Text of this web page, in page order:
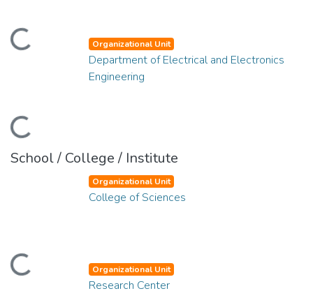
Organizational Unit
Department of Electrical and Electronics
Engineering
School / College / Institute
Organizational Unit
College of Sciences
Organizational Unit
Research Center